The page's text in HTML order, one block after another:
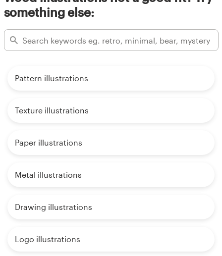
something else:
Pattern illustrations
Texture illustrations
Paper illustrations
Metal illustrations
Drawing illustrations
Logo illustrations